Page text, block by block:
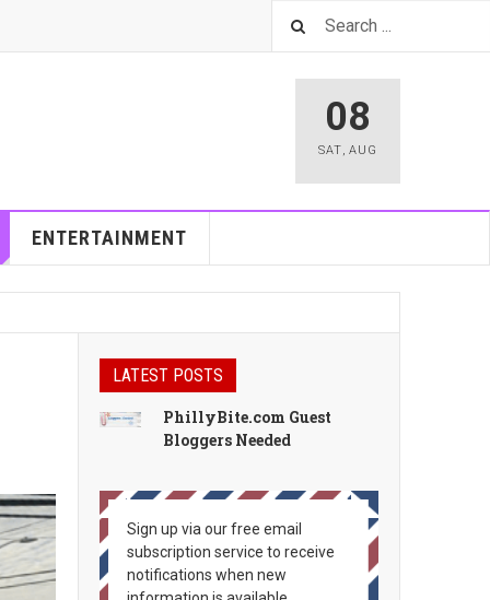
08
SAT, AUG
ENTERTAINMENT
LATEST POSTS
PhillyBite.com Guest
Bloggers Needed
Sign up via our free email
subscription service to receive
notifications when new